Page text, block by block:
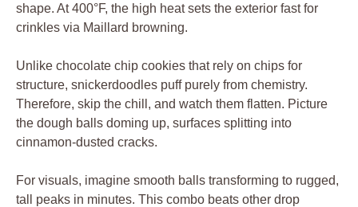
shape. At 400°F, the high heat sets the exterior fast for
crinkles via Maillard browning.
Unlike chocolate chip cookies that rely on chips for
structure, snickerdoodles puff purely from chemistry.
Therefore, skip the chill, and watch them flatten. Picture
the dough balls doming up, surfaces splitting into
cinnamon-dusted cracks.
For visuals, imagine smooth balls transforming to rugged,
tall peaks in minutes. This combo beats other drop